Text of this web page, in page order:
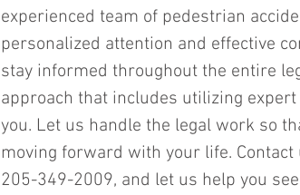
experienced team of pedestrian
personalized attention and effective
stay informed throughout the entire
approach that includes utilizing
you. Let us handle the legal work so
moving forward with your life.
205-349-2009, and let us help you